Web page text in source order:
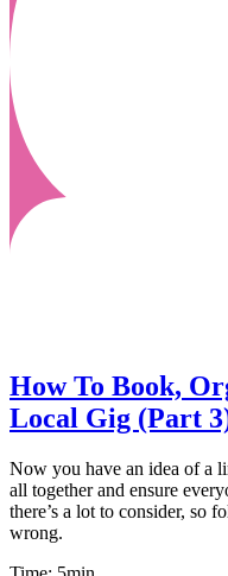
How To Book,
Local Gig (Part
Now you have an idea of a
all together and ensure
there’s a lot to consider, so
wrong.